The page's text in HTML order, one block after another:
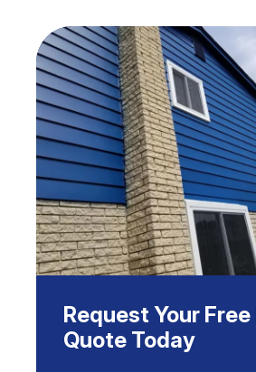
Request Your
Quote Today